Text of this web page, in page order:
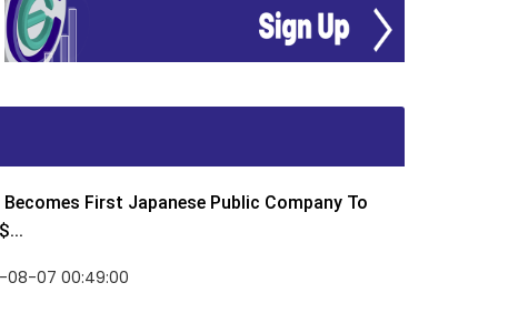
Becomes First Japanese Public Company To
08-07 00:49:00